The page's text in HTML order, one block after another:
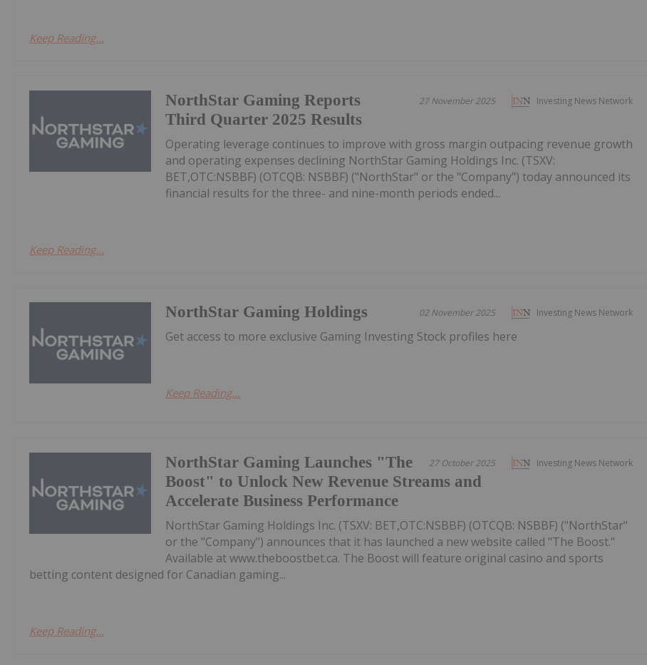
Keep Reading...
Investing News Network
27 November 2025
NorthStar Gaming Reports
Third Quarter 2025 Results
Operating leverage continues to improve with gross margin outpacing revenue growth
and operating expenses declining NorthStar Gaming Holdings Inc. (TSXV:
BET,OTC:NSBBF) (OTCQB: NSBBF) ("NorthStar" or the "Company") today announced its
financial results for the three- and nine-month periods ended...
Keep Reading...
Investing News Network
02 November 2025
NorthStar Gaming Holdings
Get access to more exclusive Gaming Investing Stock profiles here
Keep Reading...
Investing News Network
27 October 2025
NorthStar Gaming Launches "The
Boost" to Unlock New Revenue Streams and
Accelerate Business Performance
NorthStar Gaming Holdings Inc. (TSXV: BET,OTC:NSBBF) (OTCQB: NSBBF) ("NorthStar"
or the "Company") announces that it has launched a new website called "The Boost."
Available at www.theboostbet.ca. The Boost will feature original casino and sports
betting content designed for Canadian gaming...
Keep Reading...